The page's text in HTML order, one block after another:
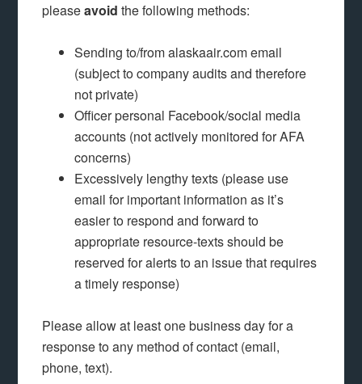
pleaseavoid the following methods:
Sending to/from alaskaair.com email
(subject to company audits and therefore
not private)
Officer personal Facebook/social media
accounts (not actively monitored for AFA
concerns)
Excessively lengthy texts (please use
email for important information as it’s
easier to respond and forward to
appropriate resource-texts should be
reserved for alerts to an issue that requires
a timely response)
Please allow at least one business day for a
response to any method of contact (email,
phone, text).